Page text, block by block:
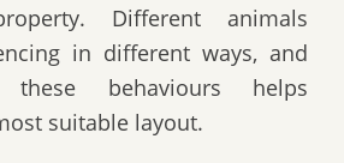
Different animals
in different ways, and
these behaviours helps
suitable layout.